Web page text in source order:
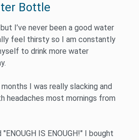
Bottle
I’ve never been a good water
feel thirsty so I am constantly
to drink more water
I was really slacking and
headaches most mornings from
IS ENOUGH!" I bought